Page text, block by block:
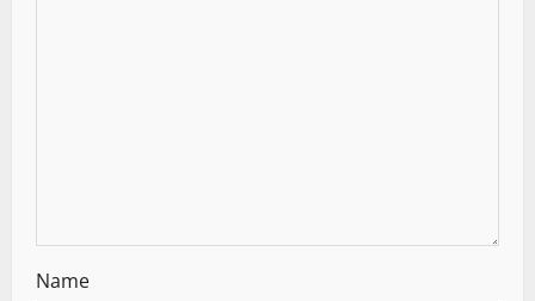
Name